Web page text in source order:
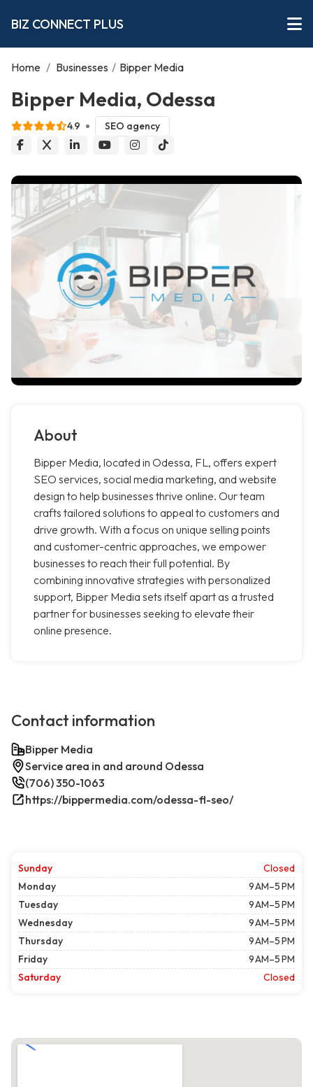
BIZ CONNECT PLUS
Home / Businesses / Bipper Media
Bipper Media, Odessa
4.9 SEO agency
About
Bipper Media, located in Odessa, FL, offers expert
SEO services, social media marketing, and website
design to help businesses thrive online. Our team
crafts tailored solutions to appeal to customers and
drive growth. With a focus on unique selling points
and customer-centric approaches, we empower
businesses to reach their full potential. By
combining innovative strategies with personalized
support, Bipper Media sets itself apart as a trusted
partner for businesses seeking to elevate their
online presence.
Contact information
Bipper Media
Service area in and around Odessa
(706) 350-1063
https://bippermedia.com/odessa-fl-seo/
Sunday
Closed
Monday
9 AM–5 PM
Tuesday
9 AM–5 PM
Wednesday
9 AM–5 PM
Thursday
9 AM–5 PM
Friday
9 AM–5 PM
Saturday
Closed